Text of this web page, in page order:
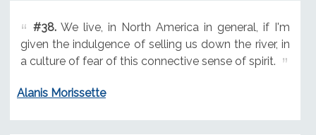
#38.We live, in North America in general, if I'm
given the indulgence of selling us down the river, in
a culture of fear of this connective sense of spirit.
Alanis Morissette